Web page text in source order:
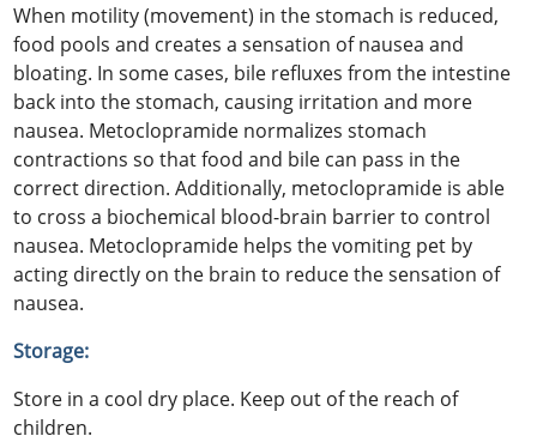
When motility (movement) in the stomach is reduced,
food pools and creates a sensation of nausea and
bloating. In some cases, bile refluxes from the intestine
back into the stomach, causing irritation and more
nausea. Metoclopramide normalizes stomach
contractions so that food and bile can pass in the
correct direction. Additionally, metoclopramide is able
to cross a biochemical blood-brain barrier to control
nausea. Metoclopramide helps the vomiting pet by
acting directly on the brain to reduce the sensation of
nausea.
Storage:
Store in a cool dry place. Keep out of the reach of
children.